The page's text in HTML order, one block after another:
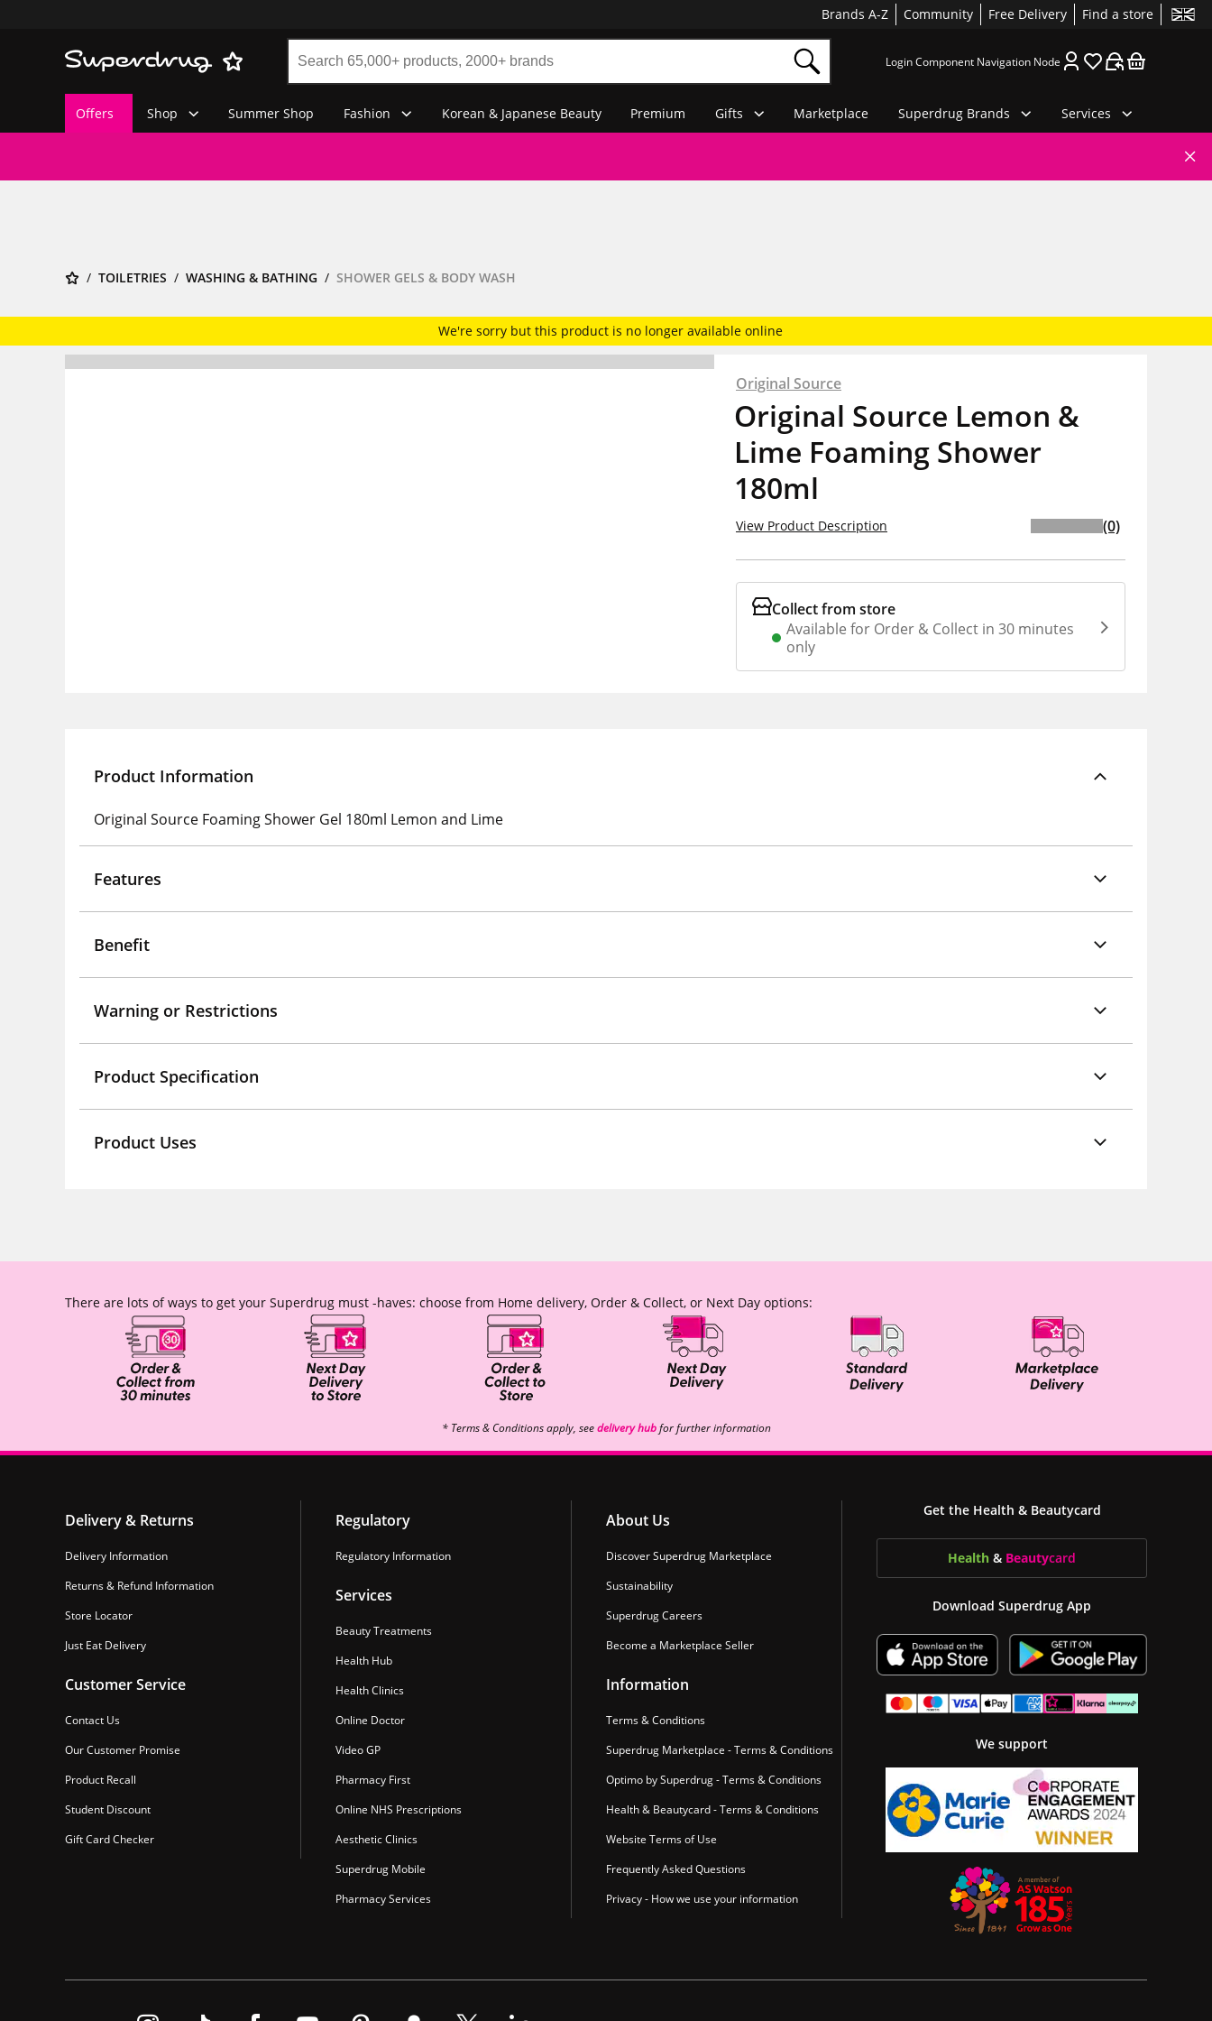
Brands A-Z Community Free Delivery Find a store
Login Component Navigation Node
Offers Shop Summer Shop Fashion Korean & Japanese Beauty Premium Gifts Marketplace Superdrug Brands Services
TOILETRIES WASHING & BATHING SHOWER GELS & BODY WASH
We're sorry but this product is no longer available online
Original Source
Original Source Lemon &
Lime Foaming Shower
180ml
View Product Description (0)
Collect from store
Available for Order & Collect in 30 minutes
only
Product Information
Original Source Foaming Shower Gel 180ml Lemon and Lime
Features
Benefit
Warning or Restrictions
Product Specification
Product Uses
There are lots of ways to get your Superdrug must -haves: choose from Home delivery, Order & Collect, or Next Day options:
* Terms & Conditions apply, seedelivery hubfor further information
Delivery & Returns
Delivery Information
Returns & Refund Information
Store Locator
Just Eat Delivery
Customer Service
Contact Us
Our Customer Promise
Product Recall
Student Discount
Gift Card Checker
Regulatory
Regulatory Information
Services
Beauty Treatments
Health Hub
Health Clinics
Online Doctor
Video GP
Pharmacy First
Online NHS Prescriptions
Aesthetic Clinics
Superdrug Mobile
Pharmacy Services
About Us
Discover Superdrug Marketplace
Sustainability
Superdrug Careers
Become a Marketplace Seller
Information
Terms & Conditions
Superdrug Marketplace - Terms & Conditions
Optimo by Superdrug - Terms & Conditions
Health & Beautycard - Terms & Conditions
Website Terms of Use
Frequently Asked Questions
Privacy - How we use your information
Get the Health & Beautycard
Health & Beautycard
Download Superdrug App
We support